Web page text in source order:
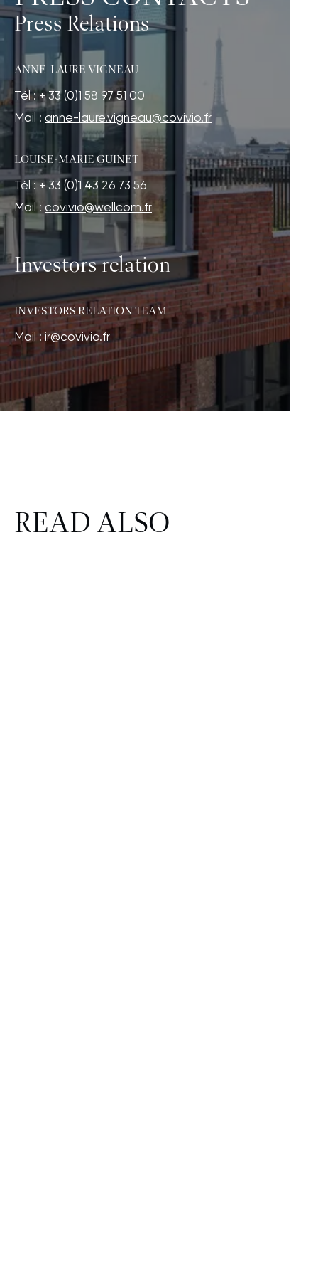
Press Relations
ANNE-LAURE VIGNEAU
Tél : + 33 (0)1 58 97 51 00
Mail : anne-laure.vigneau@covivio.fr
LOUISE-MARIE GUINET
Tél : + 33 (0)1 43 26 73 56
Mail : covivio@wellcom.fr
Investors relation
INVESTORS RELATION TEAM
Mail : ir@covivio.fr
READ ALSO